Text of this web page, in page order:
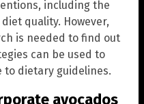
including the
quality. However,
is needed to find out
can be used to
to dietary guidelines.
avocados